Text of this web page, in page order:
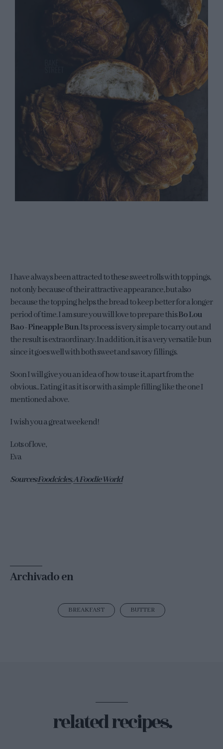
I have always been attracted to these sweet rolls with toppings,
not only because of their attractive appearance, but also
because the topping helps the bread to keep better for a longer
period of time. I am sure you will love to prepare thisBo Lou
Bao - Pineapple Bun. Its process is very simple to carry out and
the result is extraordinary. In addition, it is a very versatile bun
since it goes well with both sweet and savory fillings.
Soon I will give you an idea of how to use it, apart from the
obvious... Eating it as it is or with a simple filling like the one I
mentioned above.
I wish you a great weekend!
Lots of love,
Eva
Sources:Foodcicles,A Foodie World
Archivado en
BREAKFAST BUTTER
related recipes.